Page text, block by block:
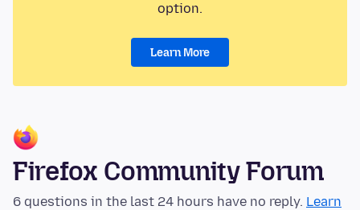
option.
Learn More
Firefox Community Forum
6 questions in the last 24 hours have no reply. Learn